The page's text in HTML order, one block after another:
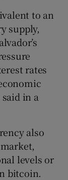
to an
supply,
rates
in a
also
levels or
bitcoin.